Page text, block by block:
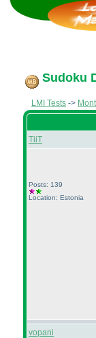
Sudoku
LMI Tests ->
TiiT
Posts: 139
Location: Estonia
vopani